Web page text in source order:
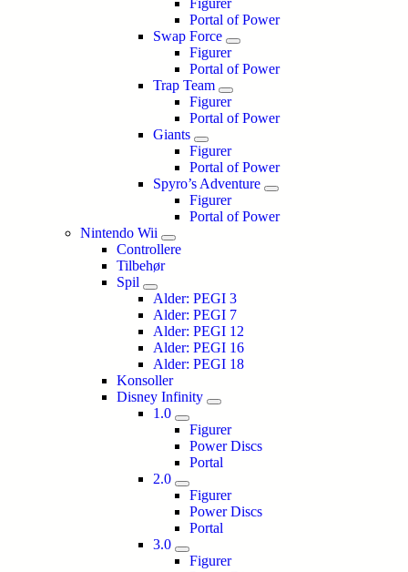
Figurer
Portal of Power
Swap Force
Figurer
Portal of Power
Trap Team
Figurer
Portal of Power
Giants
Figurer
Portal of Power
Spyro’s Adventure
Figurer
Portal of Power
Nintendo Wii
Controllere
Tilbehør
Spil
Alder: PEGI 3
Alder: PEGI 7
Alder: PEGI 12
Alder: PEGI 16
Alder: PEGI 18
Konsoller
Disney Infinity
1.0
Figurer
Power Discs
Portal
2.0
Figurer
Power Discs
Portal
3.0
Figurer